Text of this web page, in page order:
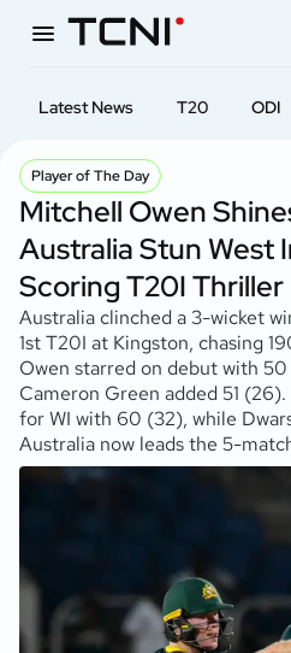
Latest News T20 ODI
Player of The Day
Mitchell Owen
Australia Stun West
Scoring T20I Thriller
Australia clinched a 3-wicket
1st T20I at Kingston, chasing
Owen starred on debut with 50
Cameron Green added 51
for WI with 60 (32), while
Australia now leads the 5-